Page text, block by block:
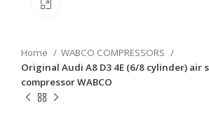
Home
WABCO COMPRESSORS
Original Audi A8 D3 4E (6/8 cylinder) air
compressor WABCO